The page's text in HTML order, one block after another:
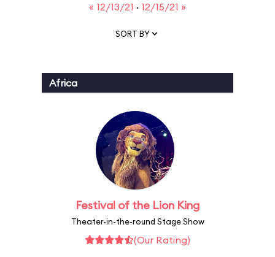
« 12/13/21 · 12/15/21 »
SORT BY
Africa
Festival of the Lion King
Theater-in-the-round Stage Show
(Our Rating)